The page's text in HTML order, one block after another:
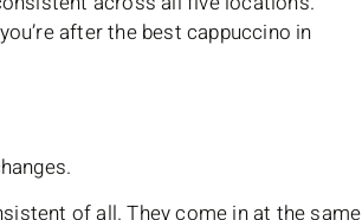
after the best cappuccino in
of all. They come in at the same